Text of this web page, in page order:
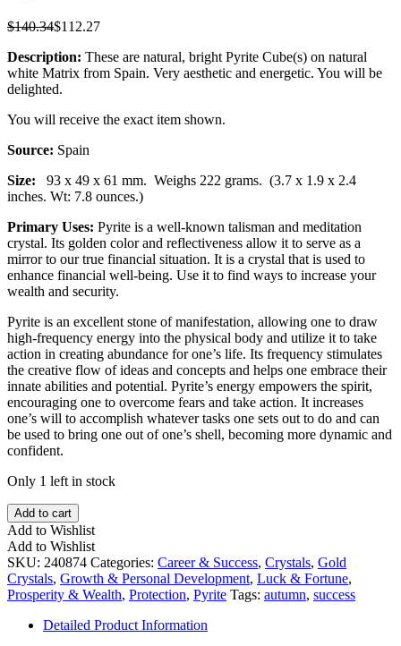
$140.34$112.27
Description: These are natural, bright Pyrite Cube(s) on natural
white Matrix from Spain. Very aesthetic and energetic. You will be
delighted.
You will receive the exact item shown.
Source: Spain
Size: 93 x 49 x 61 mm. Weighs 222 grams. (3.7 x 1.9 x 2.4
inches. Wt: 7.8 ounces.)
Primary Uses: Pyrite is a well-known talisman and meditation
crystal. Its golden color and reflectiveness allow it to serve as a
mirror to our true financial situation. It is a crystal that is used to
enhance financial well-being. Use it to find ways to increase your
wealth and security.
Pyrite is an excellent stone of manifestation, allowing one to draw
high-frequency energy into the physical body and utilize it to take
action in creating abundance for one’s life. Its frequency stimulates
the creative flow of ideas and concepts and helps one embrace their
innate abilities and potential. Pyrite’s energy empowers the spirit,
encouraging one to overcome fears and take action. It increases
one’s will to accomplish whatever tasks one sets out to do and can
be used to bring one out of one’s shell, becoming more dynamic and
confident.
Only 1 left in stock
Pyrite
Cubes
on
Matrix
quantity
Add to cart
Add to Wishlist
Add to Wishlist
SKU: 240874 Categories: Career & Success, Crystals, Gold
Crystals, Growth & Personal Development, Luck & Fortune,
Prosperity & Wealth, Protection, Pyrite Tags: autumn, success
Detailed Product Information